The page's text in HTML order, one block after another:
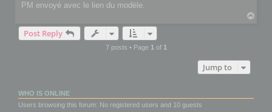
PM envoyé avec le lien du modèle.
Post Reply
7 posts • Page 1 of 1
Jump to
WHO IS ONLINE
Users browsing this forum: No registered users and 10 guests